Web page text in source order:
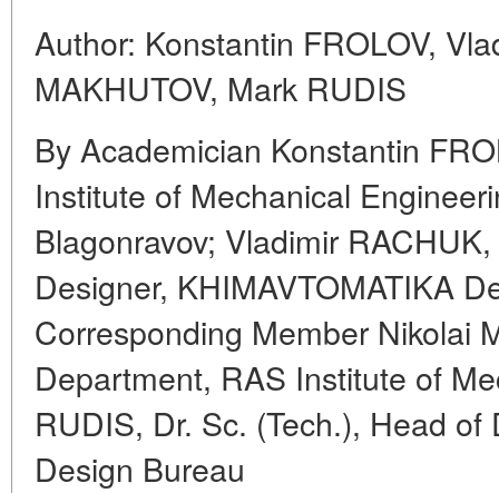
Author: Konstantin FROLOV,
MAKHUTOV, Mark RUDIS
By Academician Konstantin
Institute of Mechanical
Blagonravov; Vladimir
Designer, KHIMAVTOMATIKA
Corresponding Member Nikolai
Department, RAS Institute of
RUDIS, Dr. Sc. (Tech.), Head
Design Bureau